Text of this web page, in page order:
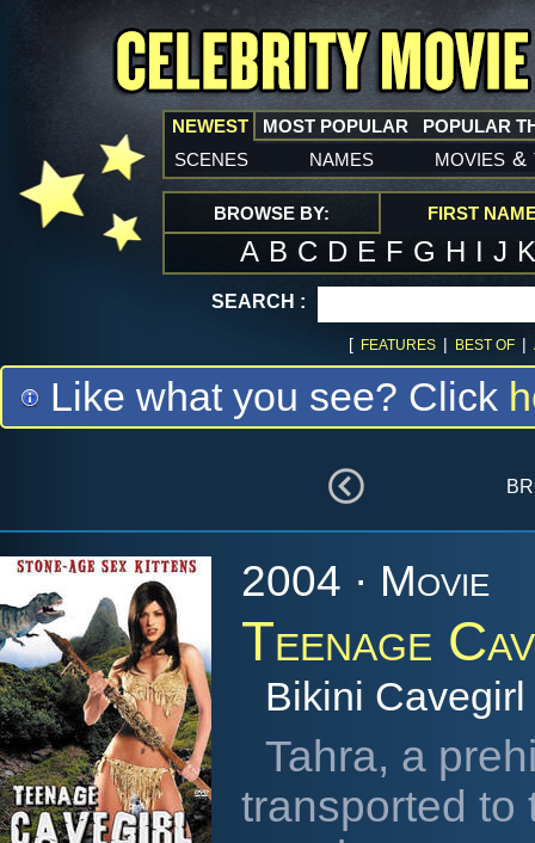
NEWEST
scenes names movies &
MOST POPULAR POPULAR
BROWSE BY: FIRST
A B C D E F G H I J
SEARCH :
[ FEATURES | BEST OF |
Like what you see? Click
2004 · Movie
Teenage
Bikini Cavegirl
Tahra, a
transported to